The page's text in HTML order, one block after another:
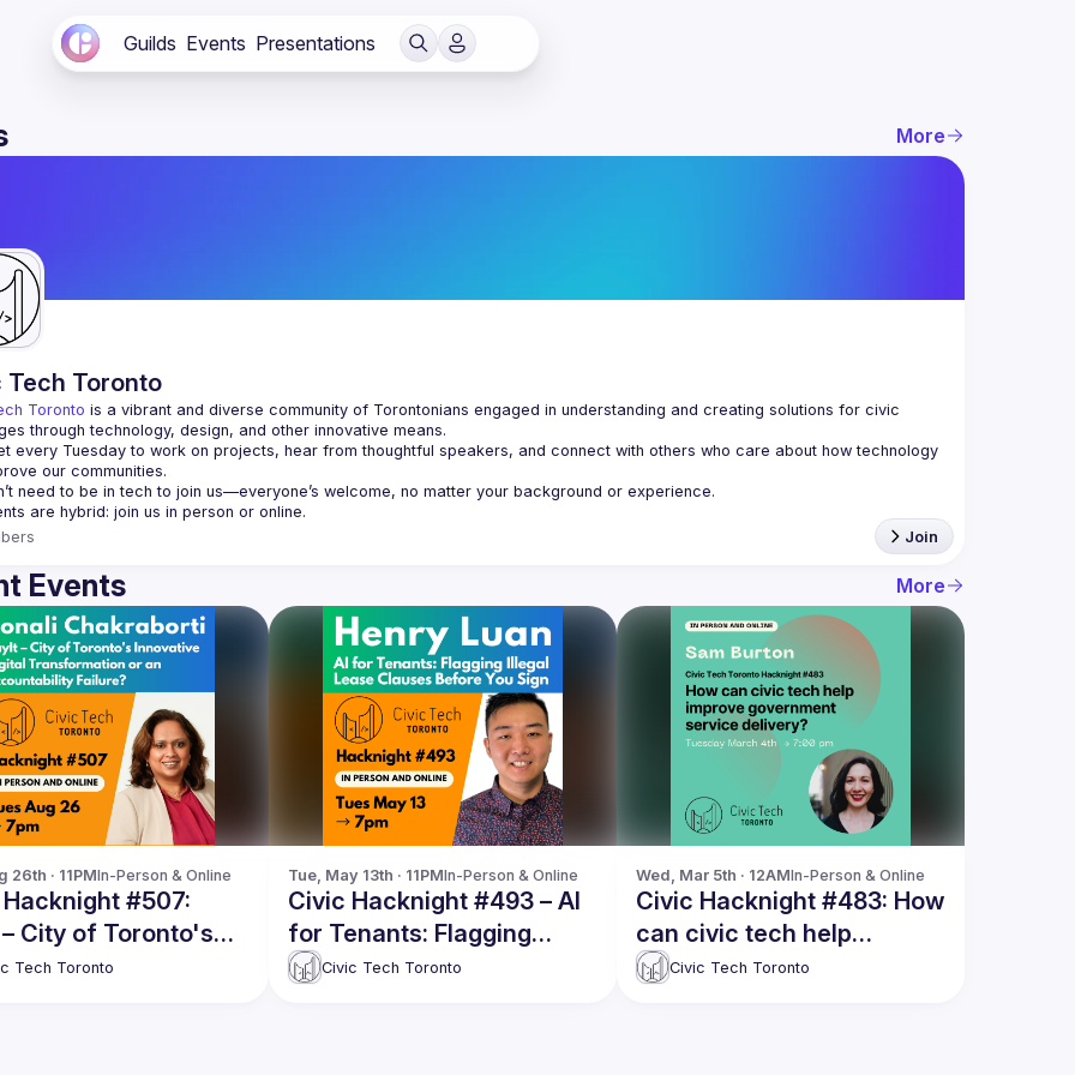
Guilds Events Presentations
More
Tech Toronto
Toronto is a vibrant and diverse community of Torontonians engaged in understanding and creating solutions for civic
through technology, design, and other innovative means.
every Tuesday to work on projects, hear from thoughtful speakers, and connect with others who care about how technology
Join
Events More
26th · 11PMIn-Person & Online
#507:
– City of Toronto's
Digital
Tech Toronto
Tue, May 13th · 11PMIn-Person & Online
Civic Hacknight #493 – AI
for Tenants: Flagging
Illegal Lease Clauses
Civic Tech Toronto
Wed, Mar 5th · 12AMIn-Person & Online
Civic Hacknight #483: How
can civic tech help
improve government
Civic Tech Toronto